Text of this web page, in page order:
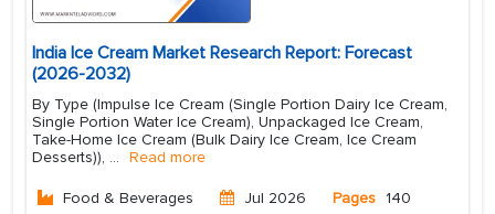
India Ice Cream Market Research Report: Forecast
(2026-2032)
By Type (Impulse Ice Cream (Single Portion Dairy Ice Cream,
Single Portion Water Ice Cream), Unpackaged Ice Cream,
Take-Home Ice Cream (Bulk Dairy Ice Cream, Ice Cream
Desserts)), ... Read more
Food & Beverages Jul 2026 Pages 140